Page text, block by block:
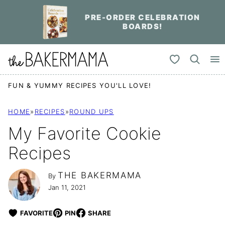
PRE-ORDER CELEBRATION
BOARDS!
My Favorites
FUN & YUMMY RECIPES YOU'LL LOVE!
HOME» RECIPES»ROUND UPS
My Favorite Cookie
Recipes
By THE BAKERMAMA
Jan 11, 2021
FAVORITE PIN SHARE